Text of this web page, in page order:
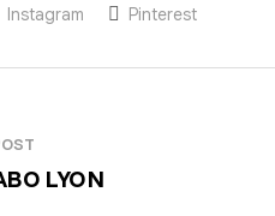
Instagram Pinterest
LYON